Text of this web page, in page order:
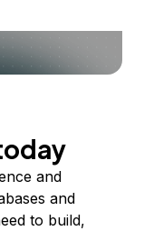
and
and
to build,